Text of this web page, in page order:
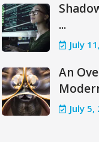
...
July
An
July 5,